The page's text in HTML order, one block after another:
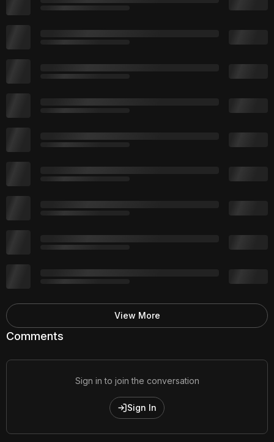
Comments
Sign in to join the conversation
Sign In
View More